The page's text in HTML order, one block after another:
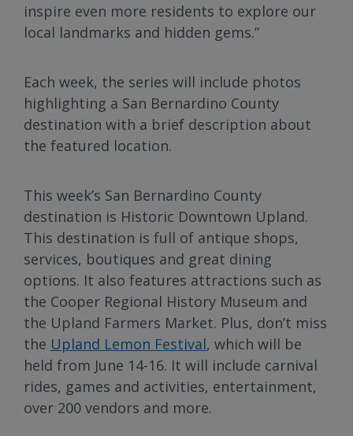
inspire even more residents to explore our
local landmarks and hidden gems.”
Each week, the series will include photos
highlighting a San Bernardino County
destination with a brief description about
the featured location.
This week’s San Bernardino County
destination is Historic Downtown Upland.
This destination is full of antique shops,
services, boutiques and great dining
options. It also features attractions such as
the Cooper Regional History Museum and
the Upland Farmers Market. Plus, don’t miss
the Upland Lemon Festival, which will be
held from June 14-16. It will include carnival
rides, games and activities, entertainment,
over 200 vendors and more.